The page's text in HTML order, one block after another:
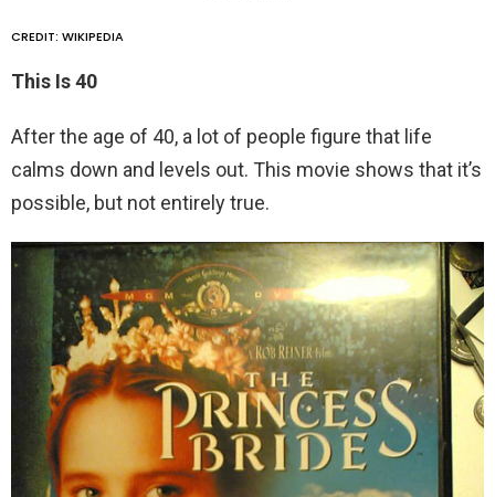
CREDIT: WIKIPEDIA
This Is 40
After the age of 40, a lot of people figure that life
calms down and levels out. This movie shows that it’s
possible, but not entirely true.